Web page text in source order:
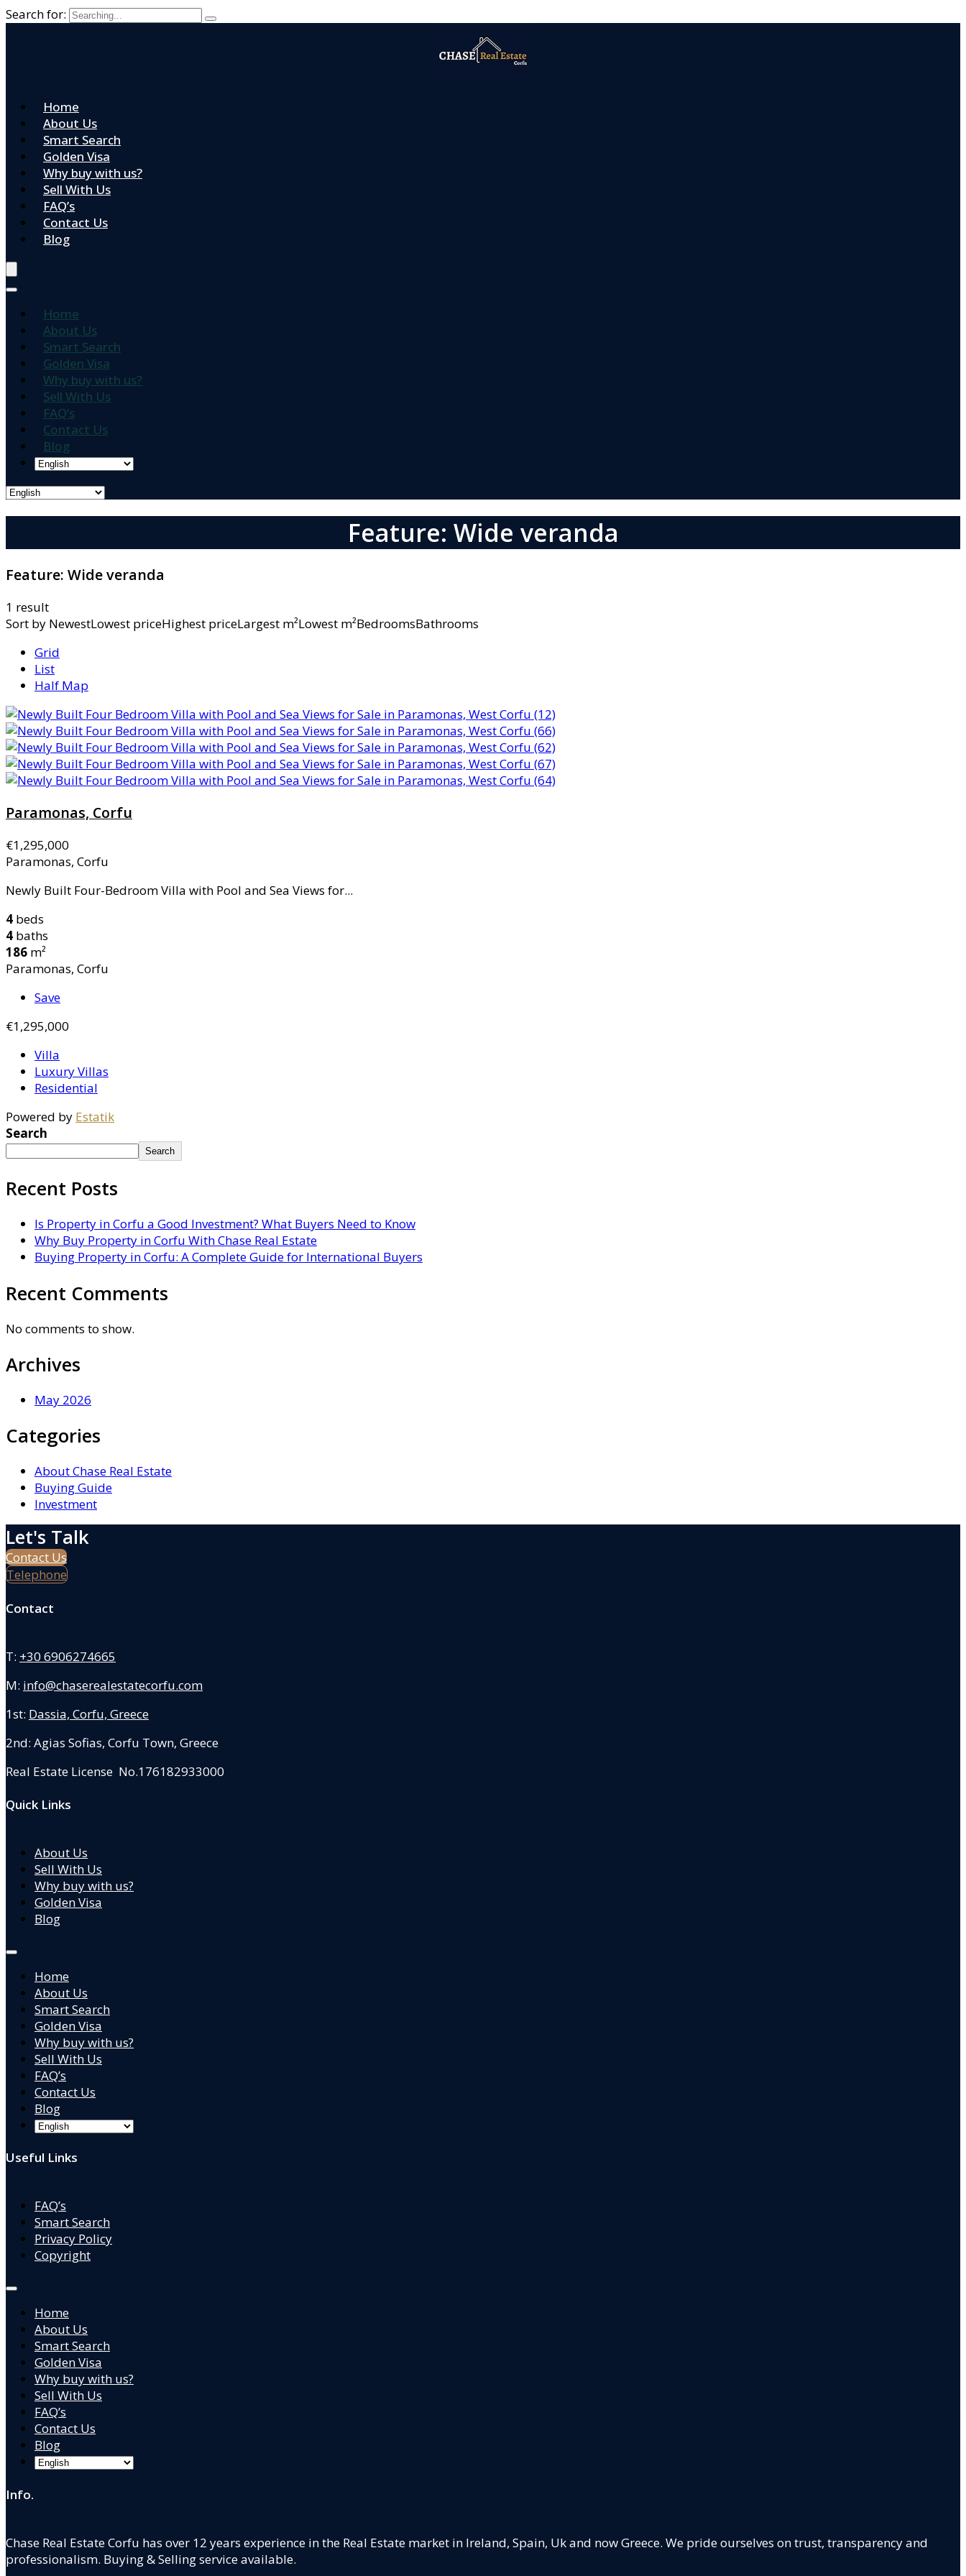
Search for:
Home
About Us
Smart Search
Golden Visa
Why buy with us?
Sell With Us
FAQ’s
Contact Us
Blog
Home
About Us
Smart Search
Golden Visa
Why buy with us?
Sell With Us
FAQ’s
Contact Us
Blog
Feature: Wide veranda
Feature: Wide veranda
1 result
Sort by NewestLowest priceHighest priceLargest m²Lowest m²BedroomsBathrooms
Grid
List
Half Map
Paramonas, Corfu
€1,295,000
Paramonas, Corfu
Newly Built Four-Bedroom Villa with Pool and Sea Views for...
4 beds
4 baths
186 m²
Paramonas, Corfu
Save
€1,295,000
Villa
Luxury Villas
Residential
Powered by Estatik
Search
Search
Recent Posts
Is Property in Corfu a Good Investment? What Buyers Need to Know
Why Buy Property in Corfu With Chase Real Estate
Buying Property in Corfu: A Complete Guide for International Buyers
Recent Comments
No comments to show.
Archives
May 2026
Categories
About Chase Real Estate
Buying Guide
Investment
Let's Talk
Contact Us
Telephone
Contact
T: +30 6906274665
M: info@chaserealestatecorfu.com
1st: Dassia, Corfu, Greece
2nd: Agias Sofias, Corfu Town, Greece
Real Estate License No.176182933000
Quick Links
About Us
Sell With Us
Why buy with us?
Golden Visa
Blog
Home
About Us
Smart Search
Golden Visa
Why buy with us?
Sell With Us
FAQ’s
Contact Us
Blog
Useful Links
FAQ’s
Smart Search
Privacy Policy
Copyright
Home
About Us
Smart Search
Golden Visa
Why buy with us?
Sell With Us
FAQ’s
Contact Us
Blog
Info.
Chase Real Estate Corfu has over 12 years experience in the Real Estate market in Ireland, Spain, Uk and now Greece. We pride ourselves on trust, transparency and
professionalism. Buying & Selling service available.